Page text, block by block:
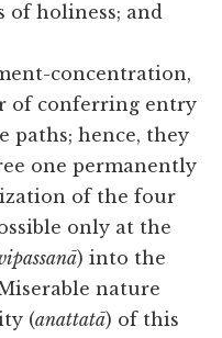
of holiness; and
concentration,
of conferring entry
paths; hence, they
one permanently
of the four
only at the
) into the
nature
(anattatā) of this